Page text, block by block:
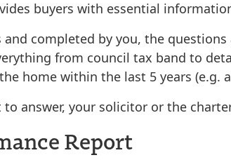
buyers with essential
and completed by you, the
from council tax band to
home within the last 5 years
answer, your solicitor or the
Report